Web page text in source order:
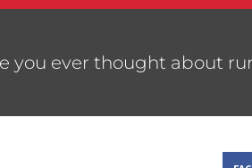
you ever thought about